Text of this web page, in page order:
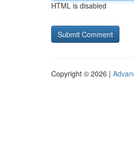
HTML is disabled
Copyright © 2026 |